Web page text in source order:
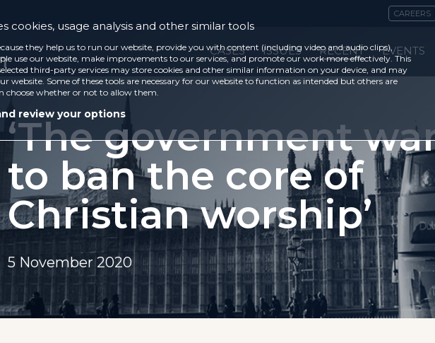
CAREERS
CASES ISSUES RECENT EVENTS
‘The government
to ban the core of
Christian worship’
5 November 2020
cookies, usage analysis and other similar tools
they help us to run our website, provide you with content (including video and audio clips),
use our website, make improvements to our services, and promote our work more effectively. This
third-party services may store cookies and other similar information on your device, and may
website. Some of these tools are necessary for our website to function as intended but others are
choose whether or not to allow them.
review your options